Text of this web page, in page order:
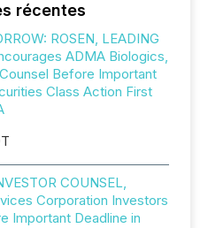
récentes
ROSEN, LEADING
ADMA Biologics,
Before Important
Class Action First
COUNSEL,
Corporation Investors
Important Deadline in